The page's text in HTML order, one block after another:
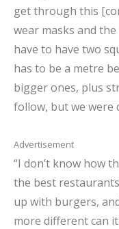
get through this
wear masks and
have to have two
has to be a metre
bigger ones, plus
follow, but we were
Advertisement
“I don’t know how
the best
up with burgers,
more different can